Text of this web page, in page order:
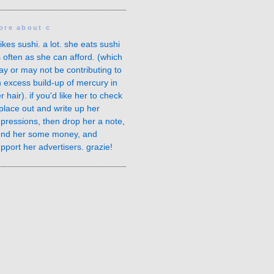
about c
sushi. a lot. she eats sushi
often as she can afford. (which
or may not be contributing to
excess build-up of mercury in
hair). if you'd like her to check
out and write up her
then drop her a note,
her some money, and
her advertisers. grazie!